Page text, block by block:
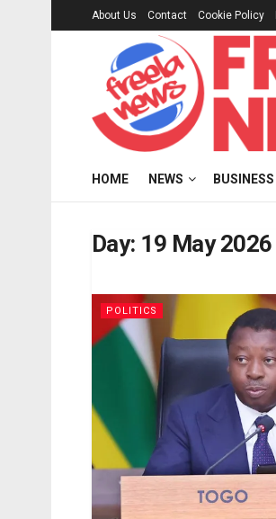
About Us Contact Cookie Policy
HOME NEWS BUSINESS
Day: 19 May 2026
POLITICS